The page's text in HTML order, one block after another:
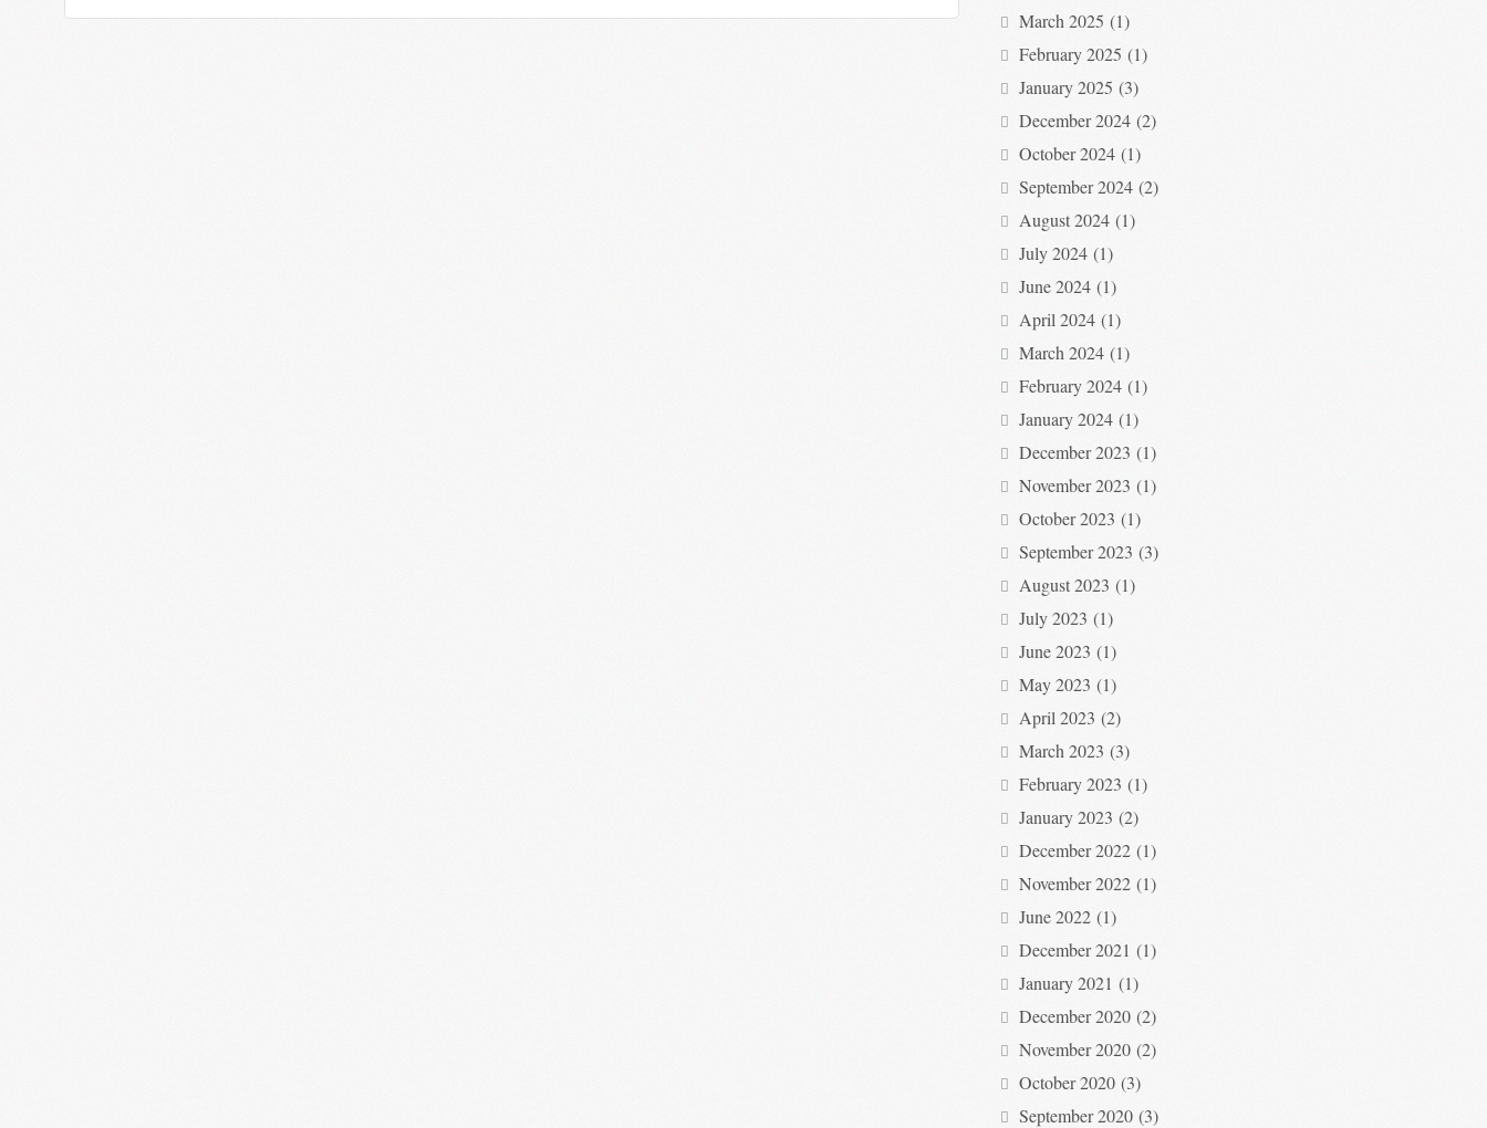
March 2025 (1)
February 2025 (1)
January 2025 (3)
December 2024 (2)
October 2024 (1)
September 2024 (2)
August 2024 (1)
July 2024 (1)
June 2024 (1)
April 2024 (1)
March 2024 (1)
February 2024 (1)
January 2024 (1)
December 2023 (1)
November 2023 (1)
October 2023 (1)
September 2023 (3)
August 2023 (1)
July 2023 (1)
June 2023 (1)
May 2023 (1)
April 2023 (2)
March 2023 (3)
February 2023 (1)
January 2023 (2)
December 2022 (1)
November 2022 (1)
June 2022 (1)
December 2021 (1)
January 2021 (1)
December 2020 (2)
November 2020 (2)
October 2020 (3)
September 2020 (3)